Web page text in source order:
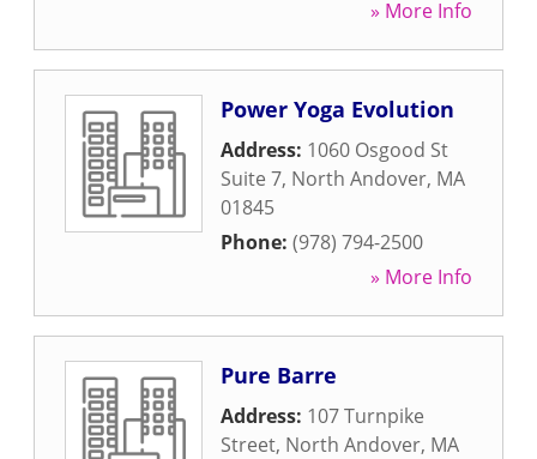
» More Info
Power Yoga Evolution
Address: 1060 Osgood St
Suite 7, North Andover, MA
01845
Phone: (978) 794-2500
» More Info
Pure Barre
Address: 107 Turnpike
Street, North Andover, MA